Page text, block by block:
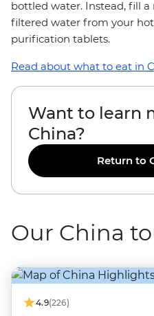
bottled water. Instead, fill
filtered water from your
purification tablets.
Read about what to eat in
Want to learn
China?
Return to
Our China
4.9(226)